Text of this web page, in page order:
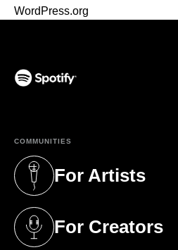
WordPress.org
COMMUNITIES
For Artists
(opens in a new tab)
For Creators
(opens in a new tab)